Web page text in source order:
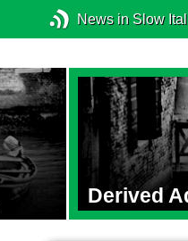
News in Slow
Derived